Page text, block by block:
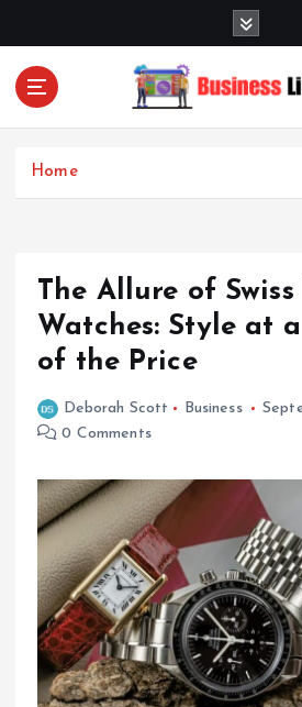
Linking Businesses for
Home
The Allure of
Watches: Style at
of the Price
Deborah Scott Business
0 Comments